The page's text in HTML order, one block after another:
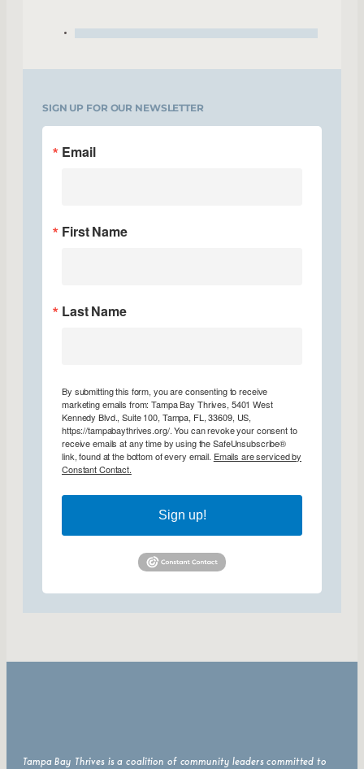
SIGN UP FOR OUR NEWSLETTER
Email
First Name
Last Name
By submitting this form, you are consenting to receive
marketing emails from: Tampa Bay Thrives, 5401 West
Kennedy Blvd., Suite 100, Tampa, FL, 33609, US,
https://tampabaythrives.org/. You can revoke your consent to
receive emails at any time by using the SafeUnsubscribe®
link, found at the bottom of every email. Emails are serviced by
Constant Contact.
Sign up!
Tampa Bay Thrives is a coalition of community leaders committed to